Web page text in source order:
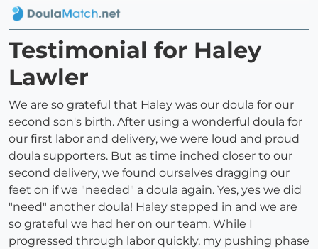
Testimonial for Haley
Lawler
We are so grateful that Haley was our doula for our
second son's birth. After using a wonderful doula for
our first labor and delivery, we were loud and proud
doula supporters. But as time inched closer to our
second delivery, we found ourselves dragging our
feet on if we "needed" a doula again. Yes, yes we did
"need" another doula! Haley stepped in and we are
so grateful we had her on our team. While I
progressed through labor quickly, my pushing phase